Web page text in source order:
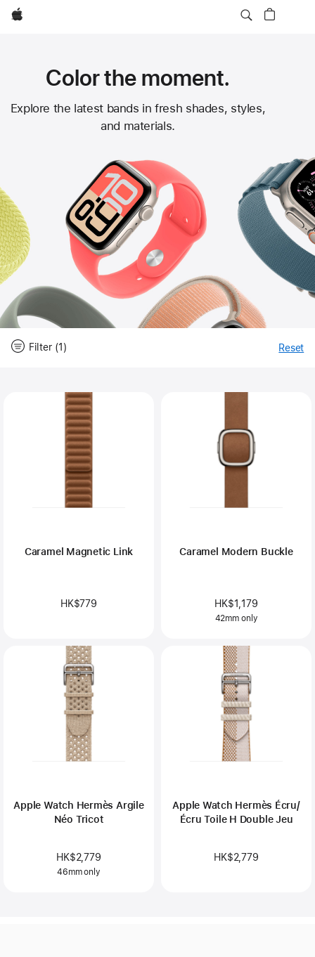
Apple
Apple
Bands
Color the moment.
Explore the latest bands in fresh shades, styles,
and materials.
Filter (1) Reset
Caramel Magnetic Link
HK$779
Caramel Modern Buckle
HK$1,179
42mm only
Apple Watch Hermès Argile
Néo Tricot
HK$2,779
46mm only
Apple Watch Hermès Écru/
Écru Toile H Double Jeu
HK$2,779